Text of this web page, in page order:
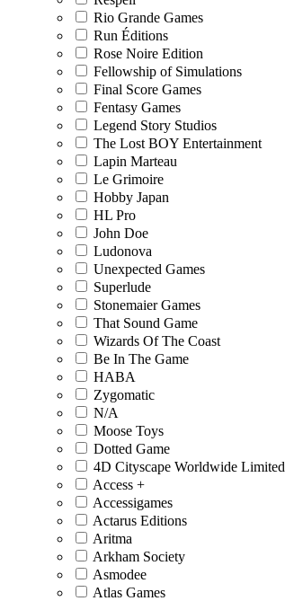
Rio Grande Games
Run Éditions
Rose Noire Edition
Fellowship of Simulations
Final Score Games
Fentasy Games
Legend Story Studios
The Lost BOY Entertainment
Lapin Marteau
Le Grimoire
Hobby Japan
HL Pro
John Doe
Ludonova
Unexpected Games
Superlude
Stonemaier Games
That Sound Game
Wizards Of The Coast
Be In The Game
HABA
Zygomatic
N/A
Moose Toys
Dotted Game
4D Cityscape Worldwide Limited
Access +
Accessigames
Actarus Editions
Aritma
Arkham Society
Asmodee
Atlas Games